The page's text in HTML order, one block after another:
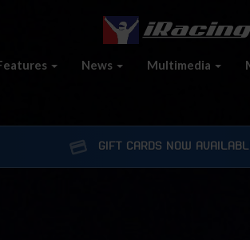
News Multimedia
GIFT CARDS NOW